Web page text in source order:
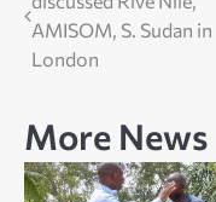
navigation
AMISOM, S. Sudan in
London
More News